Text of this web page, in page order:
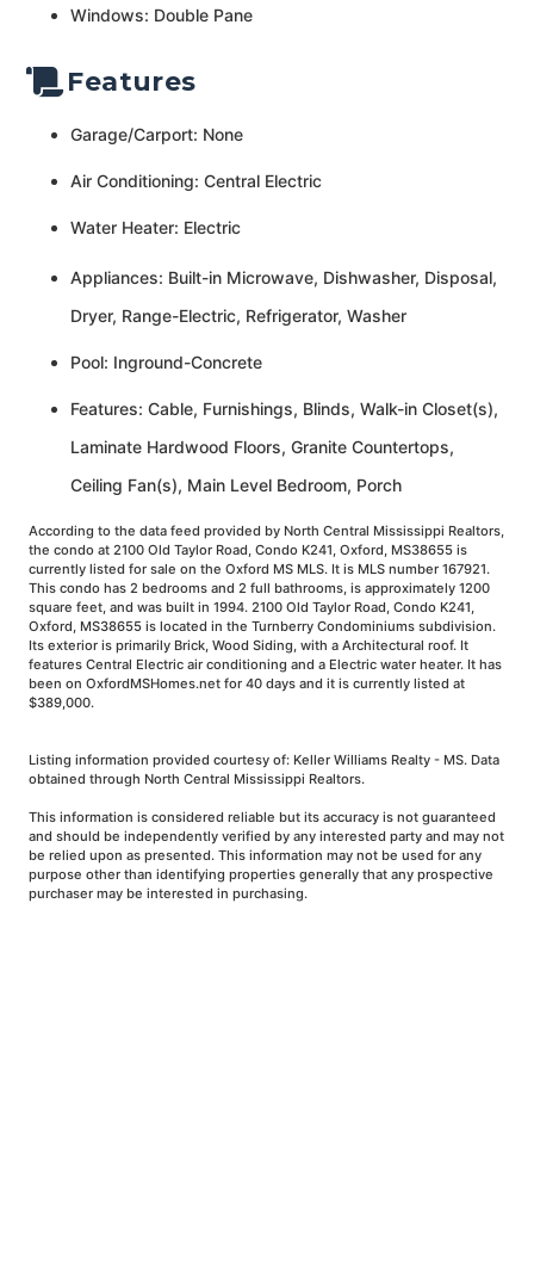
Windows: Double Pane
Features
Garage/Carport: None
Air Conditioning: Central Electric
Water Heater: Electric
Appliances: Built-in Microwave, Dishwasher, Disposal,
Dryer, Range-Electric, Refrigerator, Washer
Pool: Inground-Concrete
Features: Cable, Furnishings, Blinds, Walk-in Closet(s),
Laminate Hardwood Floors, Granite Countertops,
Ceiling Fan(s), Main Level Bedroom, Porch
According to the data feed provided by North Central Mississippi Realtors,
the condo at 2100 Old Taylor Road, Condo K241, Oxford, MS38655 is
currently listed for sale on the Oxford MS MLS. It is MLS number 167921.
This condo has 2 bedrooms and 2 full bathrooms, is approximately 1200
square feet, and was built in 1994. 2100 Old Taylor Road, Condo K241,
Oxford, MS38655 is located in the Turnberry Condominiums subdivision.
Its exterior is primarily Brick, Wood Siding, with a Architectural roof. It
features Central Electric air conditioning and a Electric water heater. It has
been on OxfordMSHomes.net for 40 days and it is currently listed at
$389,000.
Listing information provided courtesy of: Keller Williams Realty - MS. Data
obtained through North Central Mississippi Realtors.
This information is considered reliable but its accuracy is not guaranteed
and should be independently verified by any interested party and may not
be relied upon as presented. This information may not be used for any
purpose other than identifying properties generally that any prospective
purchaser may be interested in purchasing.